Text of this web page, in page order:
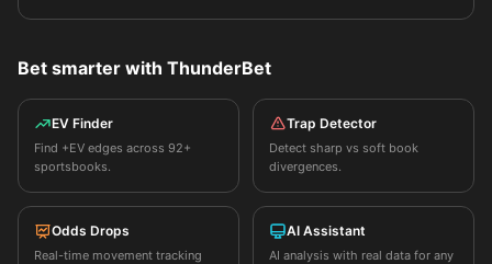
Bet smarter with ThunderBet
EV Finder
Find +EV edges across 92+
sportsbooks.
Trap Detector
Detect sharp vs soft book
divergences.
Odds Drops
Real-time movement tracking
AI Assistant
AI analysis with real data for any